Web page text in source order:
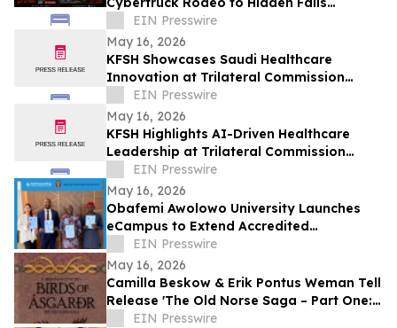
Adventure Park
EIN Presswire
May 16, 2026
KFSH Showcases Saudi Healthcare
Innovation at Trilateral Commission
Tokyo Plenary Meeting 2026
EIN Presswire
May 16, 2026
KFSH Highlights AI-Driven Healthcare
Leadership at Trilateral Commission
Tokyo Plenary Meeting 2026
EIN Presswire
May 16, 2026
Obafemi Awolowo University Launches
eCampus to Extend Accredited
Programmes Across Nigeria, West Africa,
& the Diaspora
EIN Presswire
May 16, 2026
Camilla Beskow & Erik Pontus Weman Tell
Release 'The Old Norse Saga – Part One:
Birds of Ásgarðr', A Fantasy Masterpiece
EIN Presswire